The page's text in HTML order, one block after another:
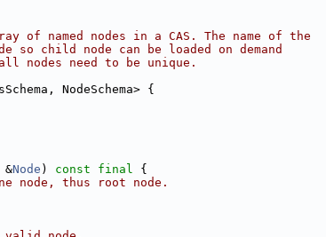
of named nodes in a CAS. The name of the
child node can be loaded on demand
nodes need to be unique.
NodeSchema> {
&Node ) const final {
node, thus root node.